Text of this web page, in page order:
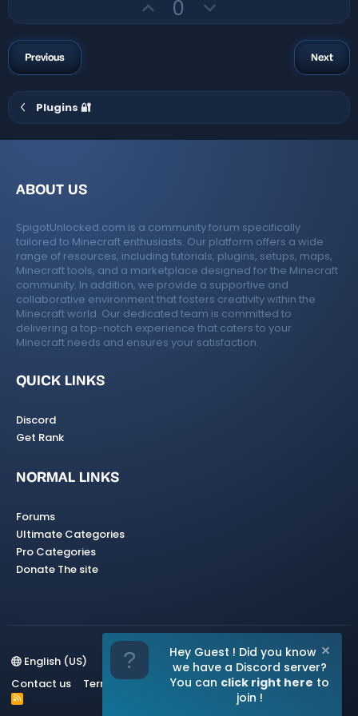
e
a
(
U
p
0
o
t
e
Previous Next
Plugins 🔐
ABOUT US
SpigotUnlocked.com is a community forum specifically
tailored to Minecraft enthusiasts. Our platform offers a wide
range of resources, including tutorials, plugins, setups, maps,
Minecraft tools, and a marketplace designed for the Minecraft
community. In addition, we provide a supportive and
collaborative environment that fosters creativity within the
Minecraft world. Our dedicated team is committed to
delivering a top-notch experience that caters to your
Minecraft needs and ensures your satisfaction.
QUICK LINKS
Discord
Get Rank
NORMAL LINKS
Forums
Ultimate Categories
Pro Categories
Donate The site
English (US)
Contact us
Terms and rules Privacy policy Help Home
R
S
Hey Guest ! Did you know
we have a Discord server?
You can click right here to
join !